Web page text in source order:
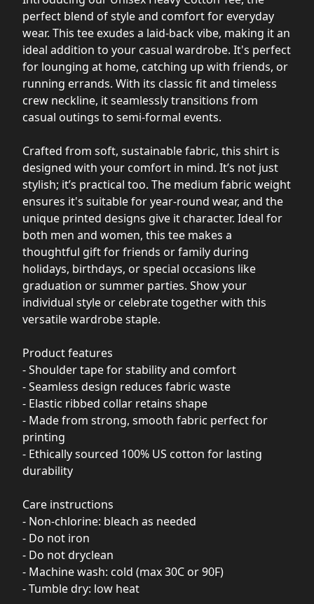
perfect blend of style and comfort for everyday
wear. This tee exudes a laid-back vibe, making it an
ideal addition to your casual wardrobe. It's perfect
for lounging at home, catching up with friends, or
running errands. With its classic fit and timeless
crew neckline, it seamlessly transitions from
casual outings to semi-formal events.
Crafted from soft, sustainable fabric, this shirt is
designed with your comfort in mind. It’s not just
stylish; it’s practical too. The medium fabric weight
ensures it's suitable for year-round wear, and the
unique printed designs give it character. Ideal for
both men and women, this tee makes a
thoughtful gift for friends or family during
holidays, birthdays, or special occasions like
graduation or summer parties. Show your
individual style or celebrate together with this
versatile wardrobe staple.
Product features
- Shoulder tape for stability and comfort
- Seamless design reduces fabric waste
- Elastic ribbed collar retains shape
- Made from strong, smooth fabric perfect for
printing
- Ethically sourced 100% US cotton for lasting
durability
Care instructions
- Non-chlorine: bleach as needed
- Do not iron
- Do not dryclean
- Machine wash: cold (max 30C or 90F)
- Tumble dry: low heat